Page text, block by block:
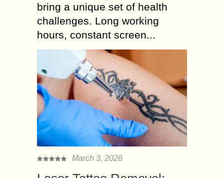
bring a unique set of health
challenges. Long working
hours, constant screen...
March 3, 2026